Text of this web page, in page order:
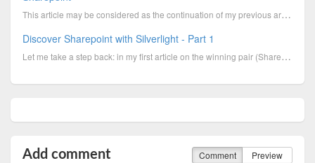
This article may be considered as the continuation of my previous article “Silverlight and Sharepoin
Discover Sharepoint with Silverlight - Part 1
Let me take a step back: in my first article on the winning pair (Sharepoint & Silverlight)
Add comment Comment Preview